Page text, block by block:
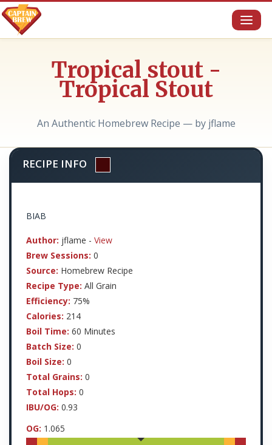
Tropical stout -
Tropical Stout
An Authentic Homebrew Recipe — by jflame
RECIPE INFO
BIAB
Author: jflame - View
Brew Sessions: 0
Source: Homebrew Recipe
Recipe Type: All Grain
Efficiency: 75%
Calories: 214
Boil Time: 60 Minutes
Batch Size: 0
Boil Size: 0
Total Grains: 0
Total Hops: 0
IBU/OG: 0.93
OG: 1.065